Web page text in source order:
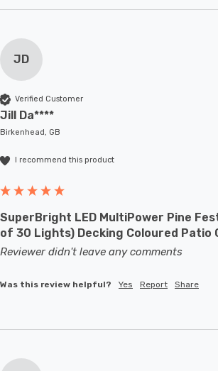
JD
Verified Customer
Jill Da****
Birkenhead, GB
I recommend this product
SuperBright LED MultiPower Pine
of 30 Lights) Decking Coloured Patio
Reviewer didn't leave any comments
Was this review helpful? Yes Report Share